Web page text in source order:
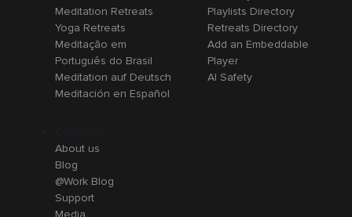
Meditation Retreats
Yoga Retreats
Meditação em
Português do Brasil
Meditation auf Deutsch
Meditación en Español
Playlists Directory
Retreats Directory
Add an Embeddable
Player
AI Safety
About us
Blog
@Work Blog
Support